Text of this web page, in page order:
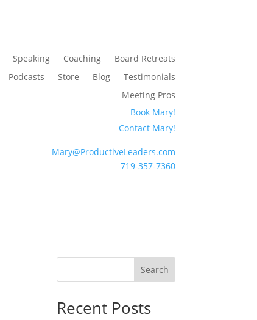
Speaking Coaching
Board Retreats
Podcasts Store Blog
Testimonials
Meeting Pros
Book Mary!
Contact Mary!
Mary@ProductiveLeaders.com
719-357-7360
Search
Recent Posts